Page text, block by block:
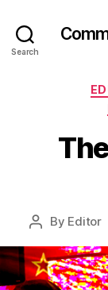
Search
Post
By Editor